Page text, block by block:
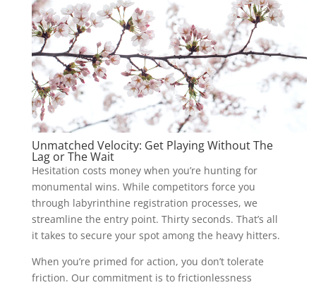
Unmatched Velocity: Get Playing Without The
Lag or The Wait
Hesitation costs money when you’re hunting for
monumental wins. While competitors force you
through labyrinthine registration processes, we
streamline the entry point. Thirty seconds. That’s all
it takes to secure your spot among the heavy hitters.
When you’re primed for action, you don’t tolerate
friction. Our commitment is to frictionlessness